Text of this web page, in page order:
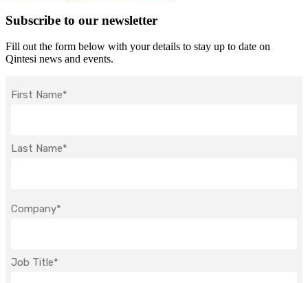
Subscribe to our newsletter
Fill out the form below with your details to stay up to date on
Qintesi news and events.